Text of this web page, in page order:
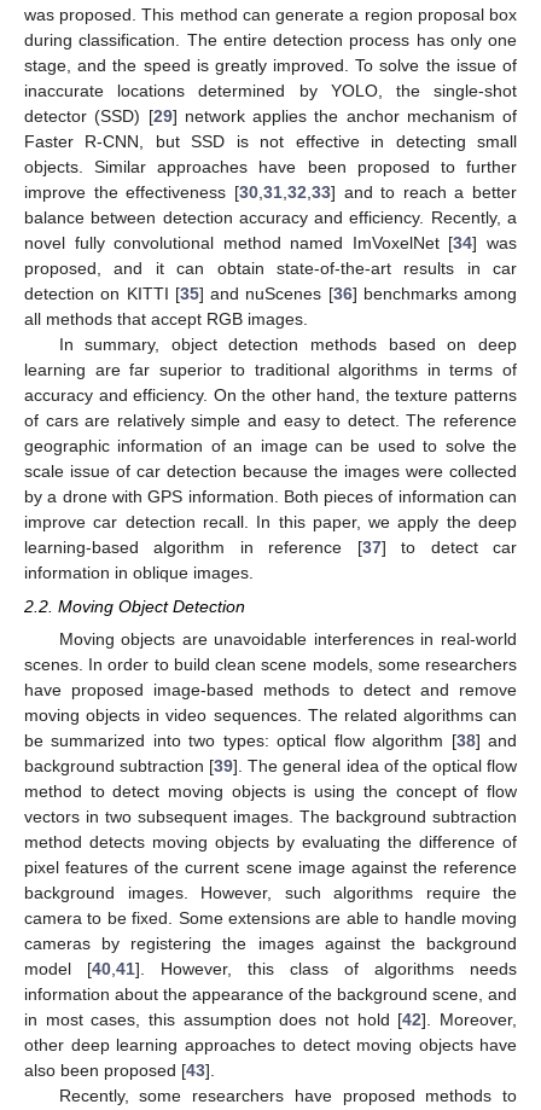
was proposed. This method can generate a region proposal box
during classification. The entire detection process has only one
stage, and the speed is greatly improved. To solve the issue of
inaccurate locations determined by YOLO, the single-shot
detector (SSD) [29] network applies the anchor mechanism of
Faster R-CNN, but SSD is not effective in detecting small
objects. Similar approaches have been proposed to further
improve the effectiveness [30, 31, 32 33] and to reach a better
balance between detection accuracy and efficiency. Recently, a
novel fully convolutional method named ImVoxelNet [34] was
proposed, and it can obtain state-of-the-art results in car
detection on KITTI [35] and nuScenes [36] benchmarks among
all methods that accept RGB images.
In summary, object detection methods based on deep
learning are far superior to traditional algorithms in terms of
accuracy and efficiency. On the other hand, the texture patterns
of cars are relatively simple and easy to detect. The reference
geographic information of an image can be used to solve the
scale issue of car detection because the images were collected
by a drone with GPS information. Both pieces of information can
improve car detection recall. In this paper, we apply the deep
learning-based algorithm in reference [37] to detect car
information in oblique images.
2.2. Moving Object Detection
Moving objects are unavoidable interferences in real-world
scenes. In order to build clean scene models, some researchers
have proposed image-based methods to detect and remove
moving objects in video sequences. The related algorithms can
be summarized into two types: optical flow algorithm [38] and
background subtraction [39]. The general idea of the optical flow
method to detect moving objects is using the concept of flow
vectors in two subsequent images. The background subtraction
method detects moving objects by evaluating the difference of
pixel features of the current scene image against the reference
background images. However, such algorithms require the
camera to be fixed. Some extensions are able to handle moving
cameras by registering the images against the background
model [40 41]. However, this class of algorithms needs
information about the appearance of the background scene, and
in most cases, this assumption does not hold [42]. Moreover,
other deep learning approaches to detect moving objects have
also been proposed [43].
Recently, some researchers have proposed methods to